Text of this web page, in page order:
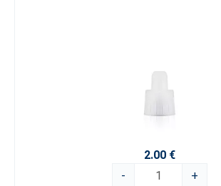
2.00 €
-
+